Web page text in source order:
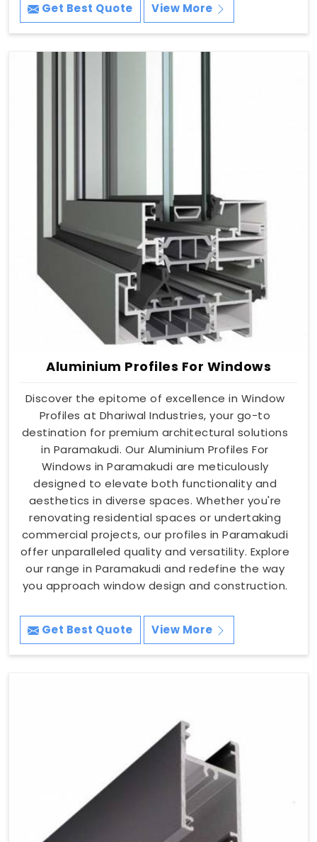
Get Best Quote View More
Aluminium Profiles For Windows
Discover the epitome of excellence in Window
Profiles at Dhariwal Industries, your go-to
destination for premium architectural solutions
in Paramakudi. Our Aluminium Profiles For
Windows in Paramakudi are meticulously
designed to elevate both functionality and
aesthetics in diverse spaces. Whether you're
renovating residential spaces or undertaking
commercial projects, our profiles in Paramakudi
offer unparalleled quality and versatility. Explore
our range in Paramakudi and redefine the way
you approach window design and construction.
Get Best Quote View More